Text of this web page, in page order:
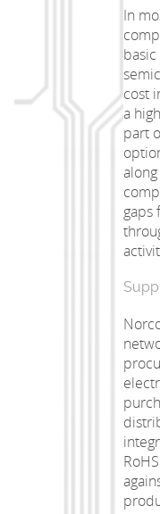
In
cost
a
part
gaps